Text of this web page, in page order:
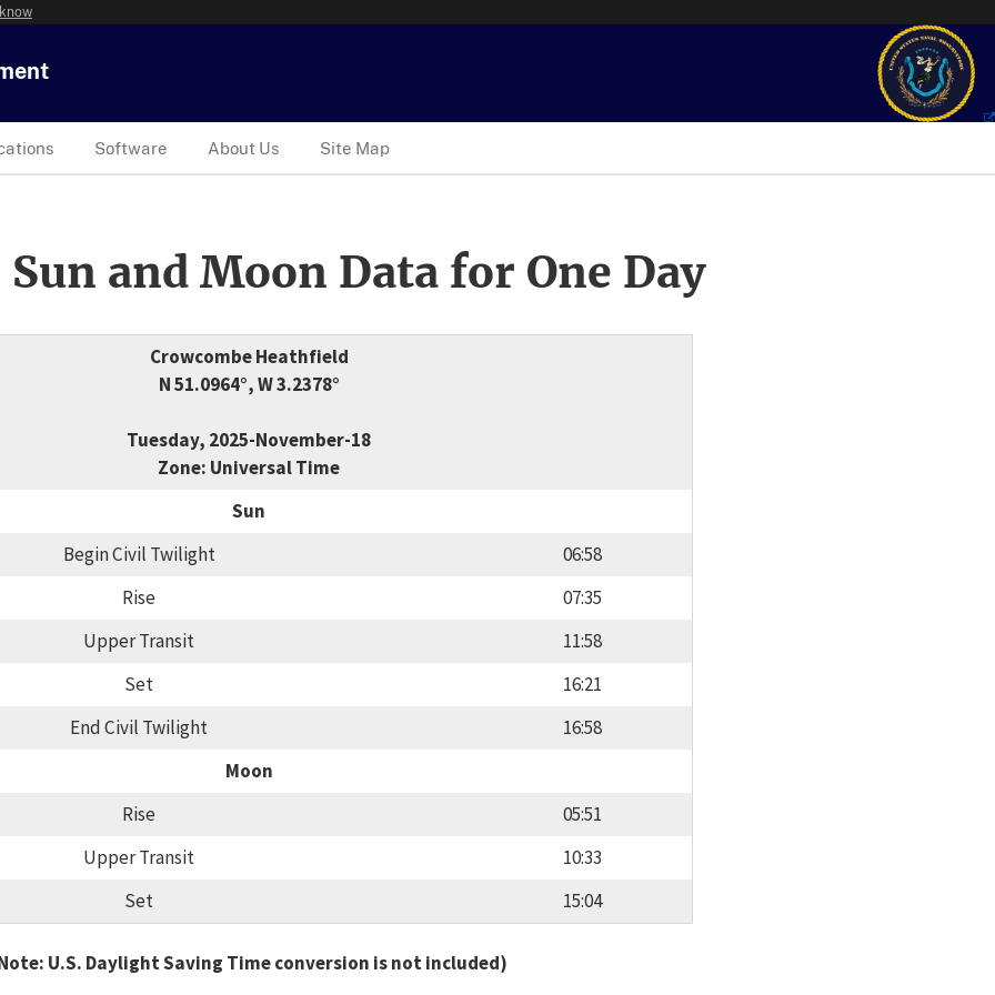
Software About Us Site Map
and Moon Data for One Day
Crowcombe Heathfield
N 51.0964°, W 3.2378°
Tuesday, 2025-November-18
Zone: Universal Time
Sun
Begin Civil Twilight
06:58
Rise
07:35
Upper Transit
11:58
Set
16:21
End Civil Twilight
16:58
Moon
Rise
05:51
Upper Transit
10:33
Set
15:04
U.S. Daylight Saving Time conversion is not included)